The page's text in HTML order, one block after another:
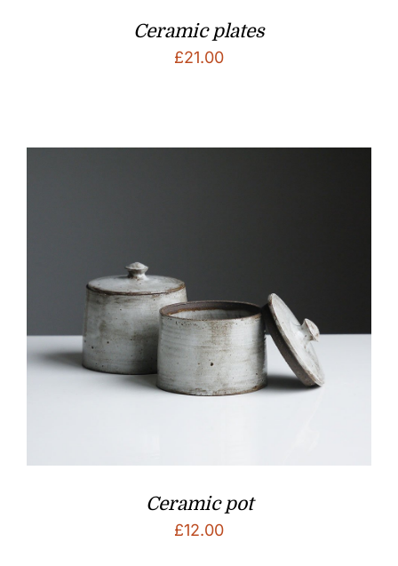
Ceramic plates
£21.00
Ceramic pot
£12.00